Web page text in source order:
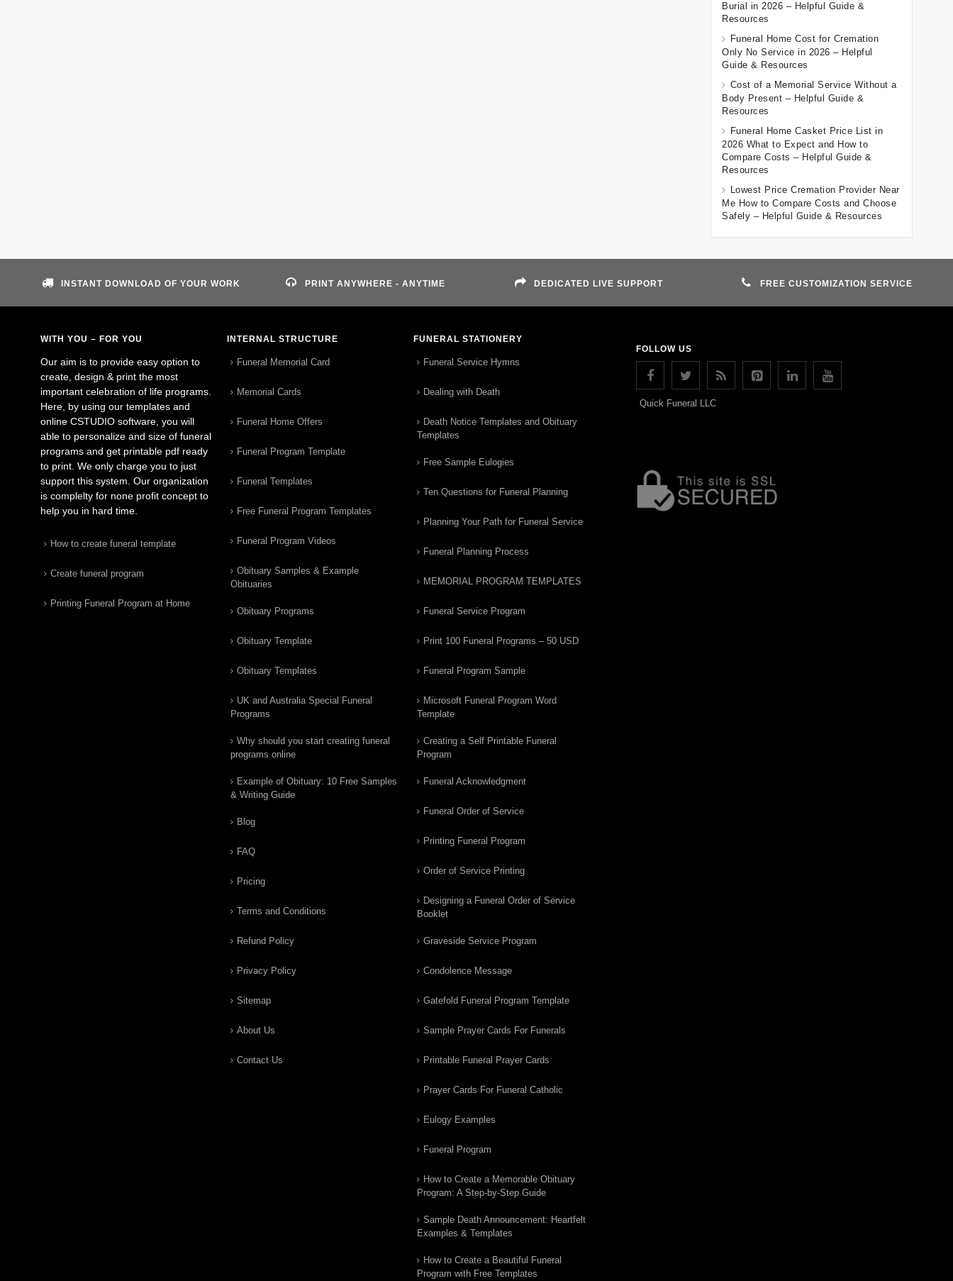
Burial in 2026 – Helpful Guide &
Resources
Funeral Home Cost for Cremation
Only No Service in 2026 – Helpful
Guide & Resources
Cost of a Memorial Service Without a
Body Present – Helpful Guide &
Resources
Funeral Home Casket Price List in
2026 What to Expect and How to
Compare Costs – Helpful Guide &
Resources
Lowest Price Cremation Provider Near
Me How to Compare Costs and Choose
Safely – Helpful Guide & Resources
INSTANT DOWNLOAD OF YOUR WORK PRINT ANYWHERE - ANYTIME DEDICATED LIVE SUPPORT FREE CUSTOMIZATION SERVICE
WITH YOU – FOR YOU
Our aim is to provide easy option to
create, design & print the most
important celebration of life programs.
Here, by using our templates and
online CSTUDIO software, you will
able to personalize and size of funeral
programs and get printable pdf ready
to print. We only charge you to just
support this system. Our organization
is complelty for none profit concept to
help you in hard time.
How to create funeral template
Create funeral program
Printing Funeral Program at Home
INTERNAL STRUCTURE
Funeral Memorial Card
Memorial Cards
Funeral Home Offers
Funeral Program Template
Funeral Templates
Free Funeral Program Templates
Funeral Program Videos
Obituary Samples & Example
Obituaries
Obituary Programs
Obituary Template
Obituary Templates
UK and Australia Special Funeral
Programs
Why should you start creating funeral
programs online
Example of Obituary: 10 Free Samples
& Writing Guide
Blog
FAQ
Pricing
Terms and Conditions
Refund Policy
Privacy Policy
Sitemap
About Us
Contact Us
FUNERAL STATIONERY
Funeral Service Hymns
Dealing with Death
Death Notice Templates and Obituary
Templates
Free Sample Eulogies
Ten Questions for Funeral Planning
Planning Your Path for Funeral Service
Funeral Planning Process
MEMORIAL PROGRAM TEMPLATES
Funeral Service Program
Print 100 Funeral Programs – 50 USD
Funeral Program Sample
Microsoft Funeral Program Word
Template
Creating a Self Printable Funeral
Program
Funeral Acknowledgment
Funeral Order of Service
Printing Funeral Program
Order of Service Printing
Designing a Funeral Order of Service
Booklet
Graveside Service Program
Condolence Message
Gatefold Funeral Program Template
Sample Prayer Cards For Funerals
Printable Funeral Prayer Cards
Prayer Cards For Funeral Catholic
Eulogy Examples
Funeral Program
How to Create a Memorable Obituary
Program: A Step-by-Step Guide
Sample Death Announcement: Heartfelt
Examples & Templates
How to Create a Beautiful Funeral
Program with Free Templates
FOLLOW US
Quick Funeral LLC